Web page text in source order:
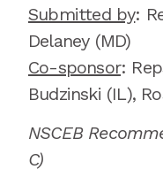
Submitted by:
Delaney (MD)
Co-sponsor:
Budzinski (IL),
NSCEB
C)